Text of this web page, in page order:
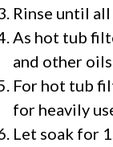
Rinse until
As hot tub
and other
For hot tub
for heavily
Let soak for